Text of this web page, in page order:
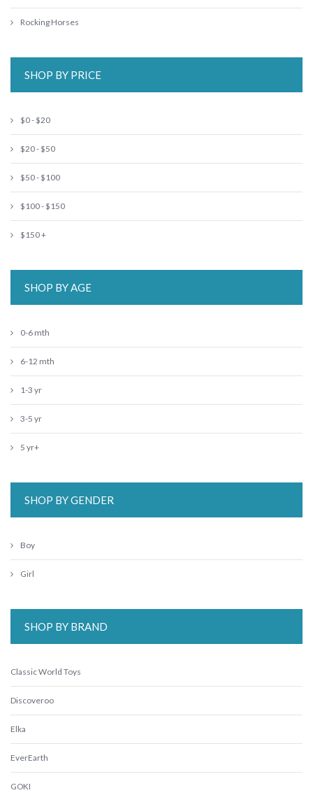
Rocking Horses
SHOP BY PRICE
$0 - $20
$20 - $50
$50 - $100
$100 - $150
$150 +
SHOP BY AGE
0-6 mth
6-12 mth
1-3 yr
3-5 yr
5 yr+
SHOP BY GENDER
Boy
Girl
SHOP BY BRAND
Classic World Toys
Discoveroo
Elka
EverEarth
GOKI